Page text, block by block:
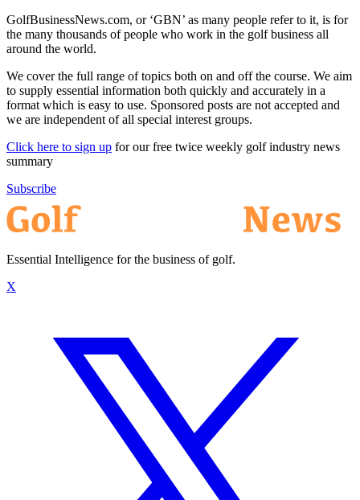
GolfBusinessNews.com, or ‘GBN’ as many people refer to it, is for
the many thousands of people who work in the golf business all
around the world.
We cover the full range of topics both on and off the course. We aim
to supply essential information both quickly and accurately in a
format which is easy to use. Sponsored posts are not accepted and
we are independent of all special interest groups.
Click here to sign up for our free twice weekly golf industry news
summary
Subscribe
Essential Intelligence for the business of golf.
X